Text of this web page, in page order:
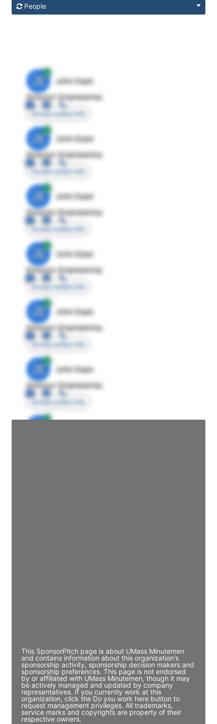
People
JE
John Egan
Director Engineering
Access contact info
JE
John Egan
Director Engineering
Access contact info
JE
John Egan
Director Engineering
Access contact info
JE
John Egan
Director Engineering
Access contact info
JE
John Egan
Director Engineering
Access contact info
JE
John Egan
Director Engineering
Access contact info
This SponsorPitch page is about UMass Minutemen
and contains information about this organization's
sponsorship activity, sponsorship decision makers and
sponsorship preferences. This page is not endorsed
by or affiliated with UMass Minutemen, though it may
be actively managed and updated by company
representatives. If you currently work at this
organization, click the Do you work here button to
request management privileges. All trademarks,
service marks and copyrights are property of their
respective owners.